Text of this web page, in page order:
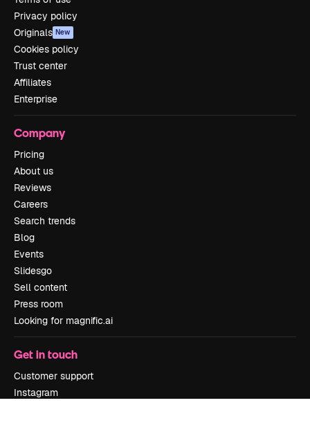
Privacy policy
Originals New
Cookies policy
Trust center
Affiliates
Enterprise
Company
Pricing
About us
Reviews
Careers
Search trends
Blog
Events
Slidesgo
Sell content
Press room
Looking for magnific.ai
Get in touch
Customer support
Instagram